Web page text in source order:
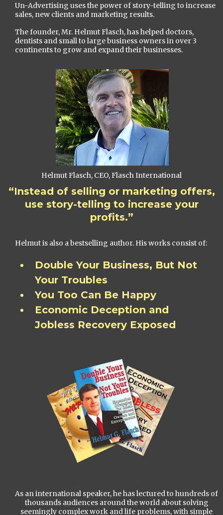
Un-Advertising uses the power of story-telling to increase
sales, new clients and marketing results.
The founder, Mr. Helmut Flasch, has helped doctors,
dentists and small to large business owners in over 3
continents to grow and expand their businesses.
Helmut Flasch, CEO, Flasch International
“Instead of selling or marketing offers,
use story-telling to increase your
profits.”
Helmut is also a bestselling author. His works consist of:
Double Your Business, But Not
Your Troubles
You Too Can Be Happy
Economic Deception and
Jobless Recovery Exposed
As an international speaker, he has lectured to hundreds of
thousands audiences around the world about solving
seemingly complex work and life problems, with simple